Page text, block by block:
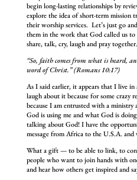
begin long-lasting relationships by
explore the idea of short-term mission
their worship services. Let’s just go
them in the work that God called us to
share, talk, cry, laugh and pray
“So, faith comes from what is heard,
word of Christ.” (Romans 10:17)
As I said earlier, it appears that I live
laugh about it because for some crazy
because I am entrusted with a ministry
God is using me and what God is
talking about God! I have the
message from Africa to the U.S.A. and
What a gift — to be able to link, to
people who want to join hands with
and hear how others get inspired and